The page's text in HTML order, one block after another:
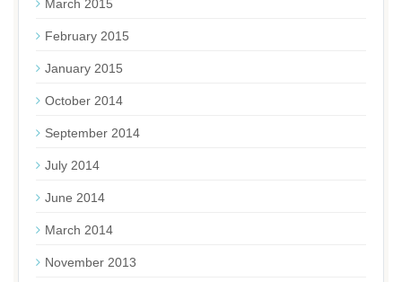
March 2015
February 2015
January 2015
October 2014
September 2014
July 2014
June 2014
March 2014
November 2013